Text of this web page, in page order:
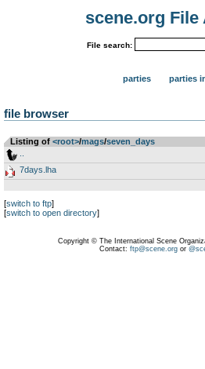
scene.org File
File search:
parties parties
file browser
Listing of <root>­/­mags­/­seven_days
7days.lha
[switch to ftp]
[switch to open directory]
Copyright © The International Scene
Contact: ftp@scene.orgor